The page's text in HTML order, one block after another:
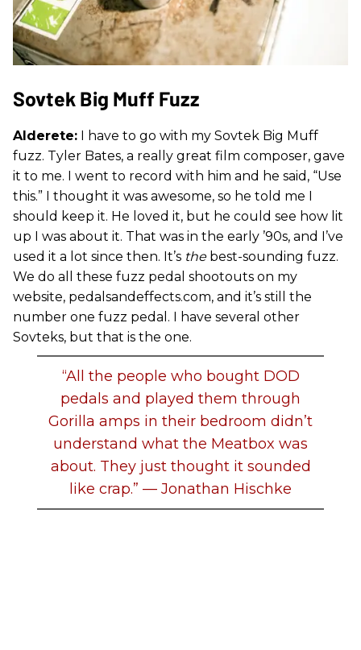
Sovtek Big Muff Fuzz
Alderete: I have to go with my Sovtek Big Muff
fuzz. Tyler Bates, a really great film composer, gave
it to me. I went to record with him and he said, “Use
this.” I thought it was awesome, so he told me I
should keep it. He loved it, but he could see how lit
up I was about it. That was in the early ’90s, and I’ve
used it a lot since then. It’s thebest-sounding fuzz.
We do all these fuzz pedal shootouts on my
website, pedalsandeffects.com, and it’s still the
number one fuzz pedal. I have several other
Sovteks, but that is the one.
“All the people who bought DOD
pedals and played them through
Gorilla amps in their bedroom didn’t
understand what the Meatbox was
about. They just thought it sounded
like crap.” — Jonathan Hischke